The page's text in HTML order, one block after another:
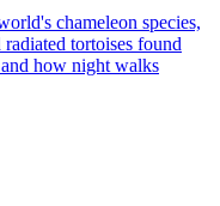
chameleon species,
tortoises found
how night walks